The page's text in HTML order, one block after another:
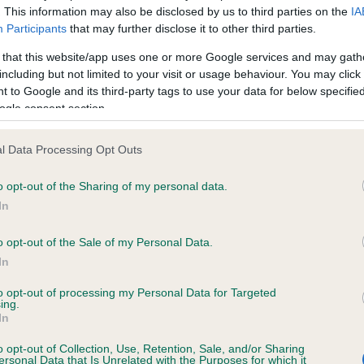
This information may also be disclosed by us to third parties on the
Participants that may further disclose it to other third parties.
that this website/app uses one or more Google services and may
but not limited to your visit or usage behaviour. You may
to Google and its third-party tags to use your data for below
consent section.
Data Processing Opt Outs
opt-out of the Sharing of my personal data.
opt-out of the Sale of my Personal Data.
opt-out of processing my Personal Data for Targeted
opt-out of Collection, Use, Retention, Sale, and/or Sharing
Data that Is Unrelated with the Purposes for which it
in our Health Standard
. Some tests may be newly
time with scientific evidence, some dogs may not yet fully
on our system to
the owner to
KC/DHUK IVDD Scheme -
Our records indicate this
meet The Kennel Club